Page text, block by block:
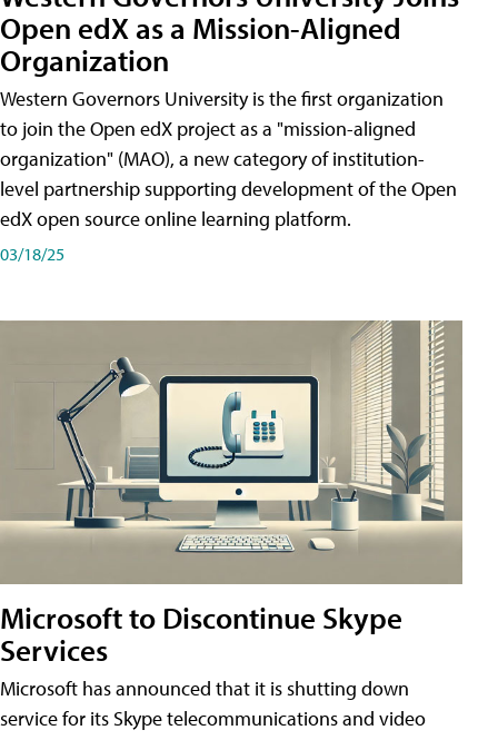
Open edX as a Mission-Aligned
Organization
Western Governors University is the first organization
to join the Open edX project as a "mission-aligned
organization" (MAO), a new category of institution-
level partnership supporting development of the Open
edX open source online learning platform.
03/18/25
Microsoft to Discontinue Skype
Services
Microsoft has announced that it is shutting down
service for its Skype telecommunications and video